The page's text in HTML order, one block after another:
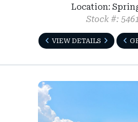
Location:
Stock #:
VIEW DETAILS